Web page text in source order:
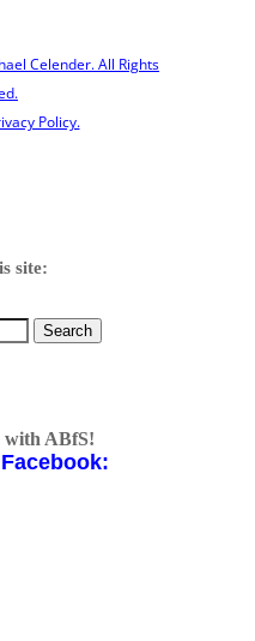
Celender. All Rights
Policy.
site:
with ABfS!